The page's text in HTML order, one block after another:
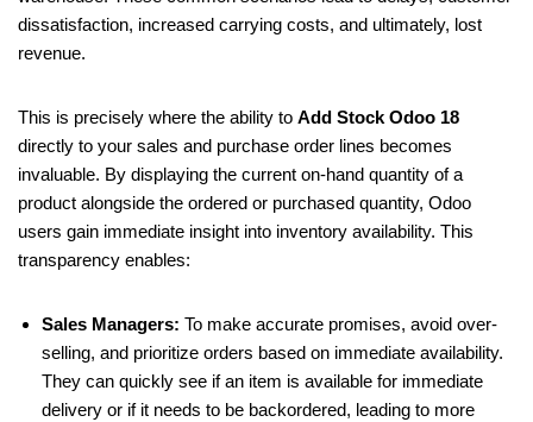
dissatisfaction, increased carrying costs, and ultimately, lost
revenue.
This is precisely where the ability to Add Stock Odoo 18
directly to your sales and purchase order lines becomes
invaluable. By displaying the current on-hand quantity of a
product alongside the ordered or purchased quantity, Odoo
users gain immediate insight into inventory availability. This
transparency enables:
Sales Managers: To make accurate promises, avoid over-
selling, and prioritize orders based on immediate availability.
They can quickly see if an item is available for immediate
delivery or if it needs to be backordered, leading to more